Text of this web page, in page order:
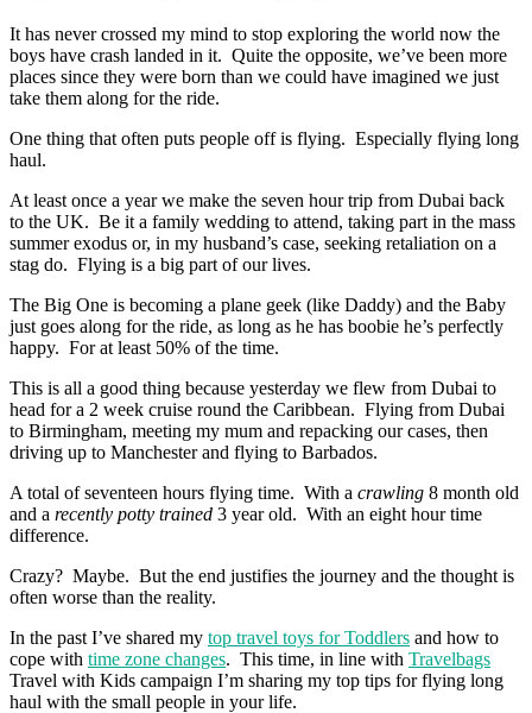
It has never crossed my mind to stop exploring the world now the
boys have crash landed in it. Quite the opposite, we’ve been more
places since they were born than we could have imagined we just
take them along for the ride.
One thing that often puts people off is flying. Especially flying long
haul.
At least once a year we make the seven hour trip from Dubai back
to the UK. Be it a family wedding to attend, taking part in the mass
summer exodus or, in my husband’s case, seeking retaliation on a
stag do. Flying is a big part of our lives.
The Big One is becoming a plane geek (like Daddy) and the Baby
just goes along for the ride, as long as he has boobie he’s perfectly
happy. For at least 50% of the time.
This is all a good thing because yesterday we flew from Dubai to
head for a 2 week cruise round the Caribbean. Flying from Dubai
to Birmingham, meeting my mum and repacking our cases, then
driving up to Manchester and flying to Barbados.
A total of seventeen hours flying time. With a crawling 8 month old
and a recently potty trained 3 year old. With an eight hour time
difference.
Crazy? Maybe. But the end justifies the journey and the thought is
often worse than the reality.
In the past I’ve shared my top travel toys for Toddlers and how to
cope with time zone changes. This time, in line with Travelbags
Travel with Kids campaign I’m sharing my top tips for flying long
haul with the small people in your life.